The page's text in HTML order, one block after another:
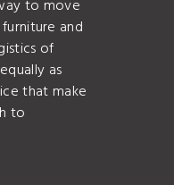
to move
and
of
as
that make
to